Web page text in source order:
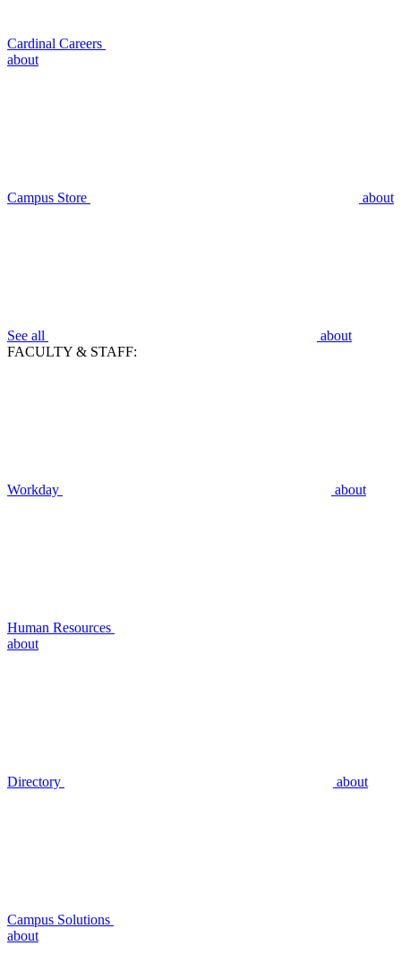
Cardinal Careers
about
Campus Store about
See all
about
FACULTY & STAFF:
Workday about
Human Resources
about
Directory about
Campus Solutions
about